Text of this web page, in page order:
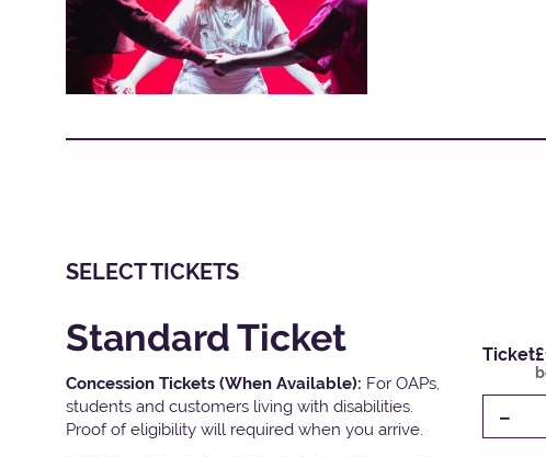
SELECT TICKETS
Standard Ticket
Concession Tickets (When Available): For OAPs,
students and customers living with disabilities.
Proof of eligibility will required when you arrive.
Ticket
-